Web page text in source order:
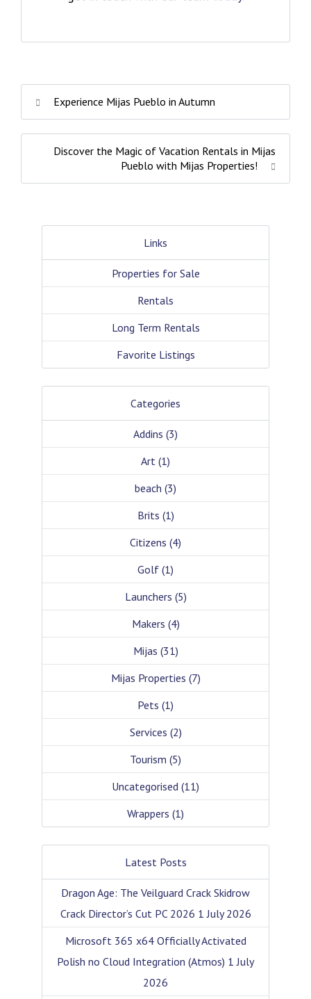
Experience Mijas Pueblo in Autumn
Discover the Magic of Vacation Rentals in Mijas
Pueblo with Mijas Properties!
Links
Properties for Sale
Rentals
Long Term Rentals
Favorite Listings
Categories
Addins (3)
Art (1)
beach (3)
Brits (1)
Citizens (4)
Golf (1)
Launchers (5)
Makers (4)
Mijas (31)
Mijas Properties (7)
Pets (1)
Services (2)
Tourism (5)
Uncategorised (11)
Wrappers (1)
Latest Posts
Dragon Age: The Veilguard Crack Skidrow
Crack Director’s Cut PC 2026 1 July 2026
Microsoft 365 x64 Officially Activated
Polish no Cloud Integration (Atmos) 1 July
2026